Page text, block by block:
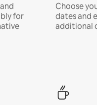
for
Choose
dates and
additional